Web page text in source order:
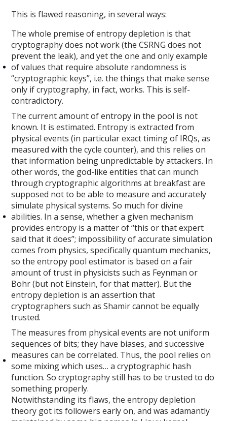
This is flawed reasoning, in several ways:
The whole premise of entropy depletion is that
cryptography does not work (the CSRNG does not
prevent the leak), and yet the one and only example
of values that require absolute randomness is
“cryptographic keys”, i.e. the things that make sense
only if cryptography, in fact, works. This is self-
contradictory.
The current amount of entropy in the pool is not
known. It is estimated. Entropy is extracted from
physical events (in particular exact timing of IRQs, as
measured with the cycle counter), and this relies on
that information being unpredictable by attackers. In
other words, the god-like entities that can munch
through cryptographic algorithms at breakfast are
supposed not to be able to measure and accurately
simulate physical systems. So much for divine
abilities. In a sense, whether a given mechanism
provides entropy is a matter of “this or that expert
said that it does”; impossibility of accurate simulation
comes from physics, specifically quantum mechanics,
so the entropy pool estimator is based on a fair
amount of trust in physicists such as Feynman or
Bohr (but not Einstein, for that matter). But the
entropy depletion is an assertion that
cryptographers such as Shamir cannot be equally
trusted.
The measures from physical events are not uniform
sequences of bits; they have biases, and successive
measures can be correlated. Thus, the pool relies on
some mixing which uses… a cryptographic hash
function. So cryptography still has to be trusted to do
something properly.
Notwithstanding its flaws, the entropy depletion
theory got its followers early on, and was adamantly